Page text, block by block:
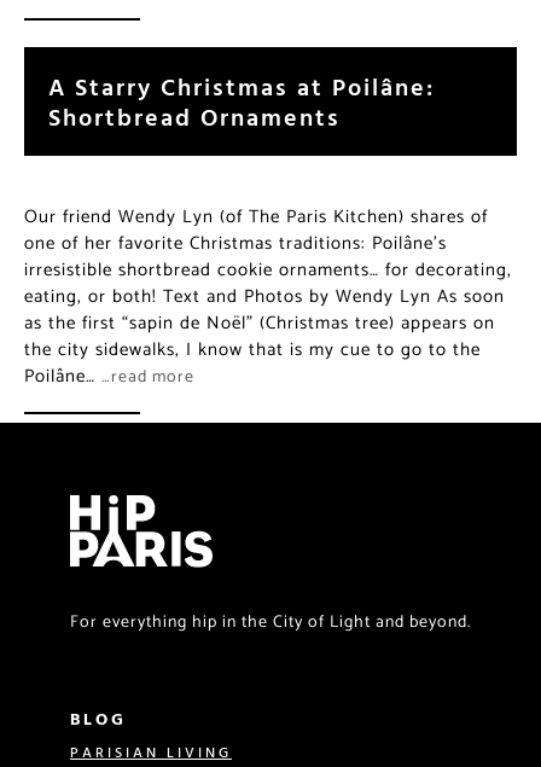
A Starry Christmas at Poilâne:
Shortbread Ornaments
Our friend Wendy Lyn (of The Paris Kitchen) shares of
one of her favorite Christmas traditions: Poilâne’s
irresistible shortbread cookie ornaments… for decorating,
eating, or both! Text and Photos by Wendy Lyn As soon
as the first “sapin de Noël” (Christmas tree) appears on
the city sidewalks, I know that is my cue to go to the
Poilâne… …read more
For everything hip in the City of Light and beyond.
BLOG
PARISIAN LIVING